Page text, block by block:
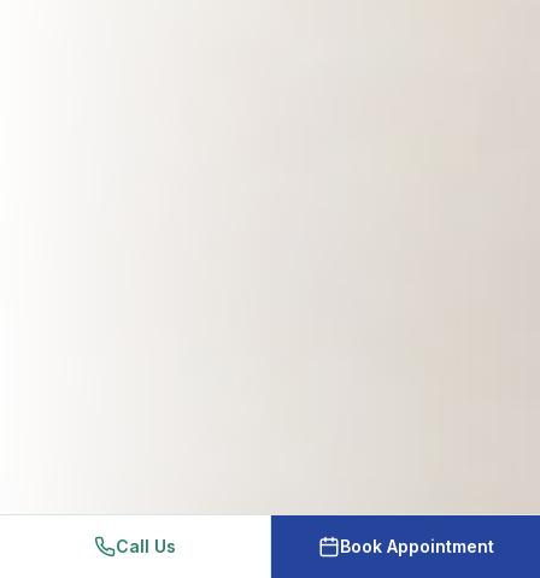
Call Us Book Appointment